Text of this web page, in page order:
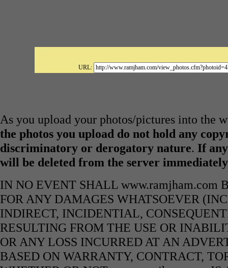
URL:
As you upload your photos/pictures into the
the photos you upload do not hold any
discriminatory or derogatory nature. If
will be deleted from the server
IN NO EVENT SHALL www.ramjham.com
FOR ANY DAMAGES WHATSOEVER
INDIRECT, INCIDENTIAL,
RESULTING FROM THE USE OR
OR ANY LOSS INCURRED AT AN
BASED ON WARRANTY, CONTRACT,